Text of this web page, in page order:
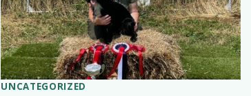
UNCATEGORIZED